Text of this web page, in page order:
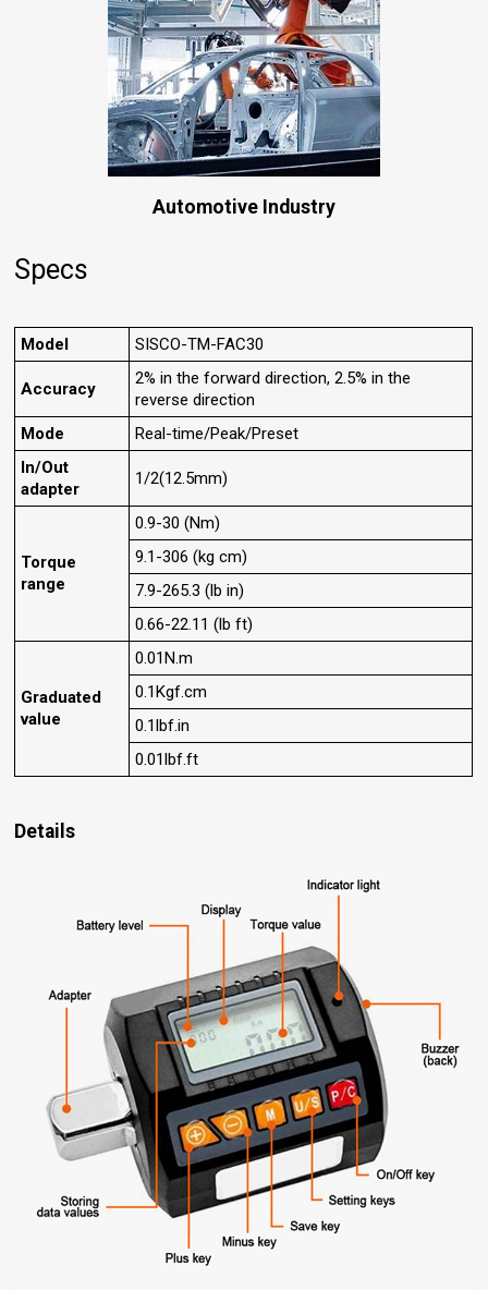
Automotive Industry
Specs
Model SISCO-TM-FAC30
Accuracy
2% in the forward direction, 2.5% in the
reverse direction
Mode
Real-time/Peak/Preset
In/Out
adapter
1/2(12.5mm)
Torque
range
0.9-30 (Nm)
9.1-306 (kg cm)
7.9-265.3 (lb in)
0.66-22.11 (lb ft)
Graduated
value
0.01N.m
0.1Kgf.cm
0.1lbf.in
0.01lbf.ft
Details